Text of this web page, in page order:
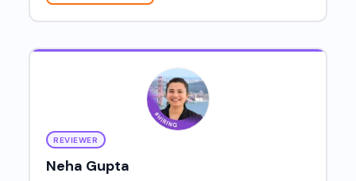
real differences between integration and end to
end testing.
REVIEWER
Neha Gupta